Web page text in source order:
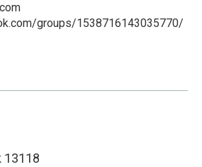
groups/1538716143035770/
13118